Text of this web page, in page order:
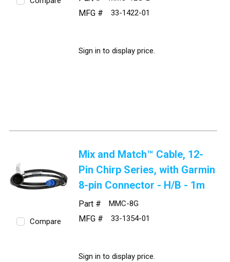
MFG # 33-1422-01
Sign in to display price.
Compare
Mix and Match™ Cable, 12-
Pin Chirp Series, with Garmin
8-pin Connector - H/B - 1m
Part # MMC-8G
MFG # 33-1354-01
Sign in to display price.